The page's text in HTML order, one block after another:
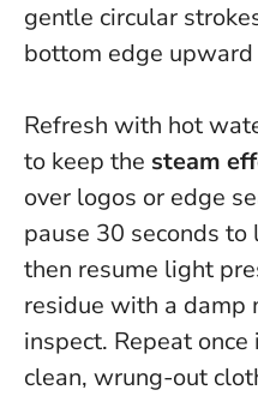
gentle circular
bottom edge
Refresh with hot
to keep the steam
over logos or edge
pause 30 seconds
then resume light
residue with a damp
inspect. Repeat
clean, wrung-out